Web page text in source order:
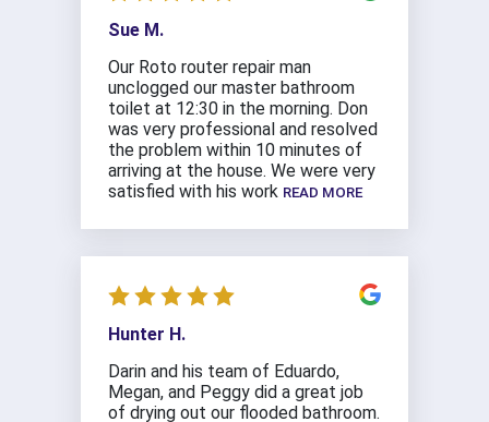
Sue M.
Our Roto router repair man
unclogged our master bathroom
toilet at 12:30 in the morning. Don
was very professional and resolved
the problem within 10 minutes of
arriving at the house. We were very
satisfied with his work READ MORE
Hunter H.
Darin and his team of Eduardo,
Megan, and Peggy did a great job
of drying out our flooded bathroom.